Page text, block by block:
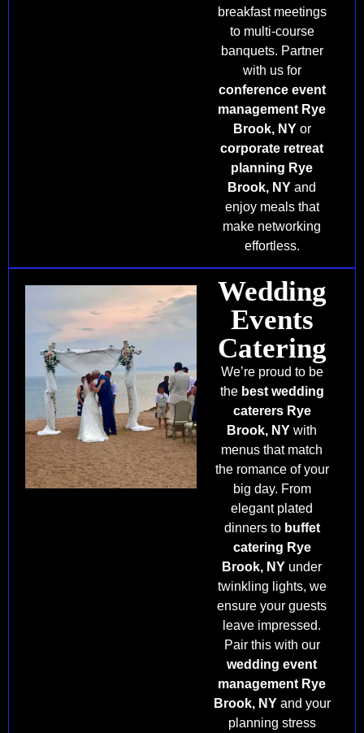
breakfast meetings
to multi-course
banquets. Partner
with us for
conference event
management Rye
Brook, NYor
corporate retreat
planning Rye
Brook, NY and
enjoy meals that
make networking
effortless.
Wedding
Events
Catering
We’re proud to be
the best wedding
caterers Rye
Brook, NY with
menus that match
the romance of your
big day. From
elegant plated
dinners to buffet
catering Rye
Brook, NY under
twinkling lights, we
ensure your guests
leave impressed.
Pair this with our
wedding event
management Rye
Brook, NYand your
planning stress